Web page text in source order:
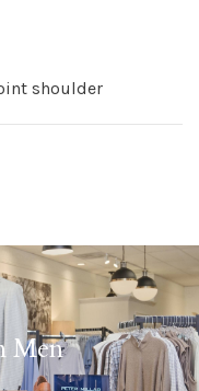
shoulder
Men